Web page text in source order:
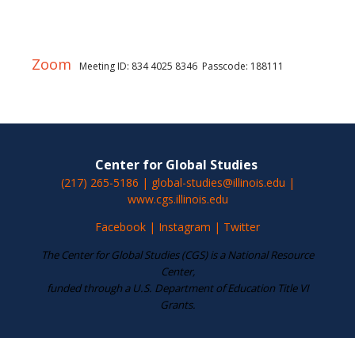
Zoom Meeting ID: 834 4025 8346 Passcode: 188111
Center for Global Studies
(217) 265-5186 | global-studies@illinois.edu |
www.cgs.illinois.edu
Facebook | Instagram | Twitter
The Center for Global Studies (CGS) is a National Resource
Center,
funded through a U.S. Department of Education Title VI
Grants.